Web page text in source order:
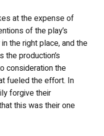
at the expense of
of the play’s
the right place, and the
the production’s
consideration the
fueled the effort. In
forgive their
this was their one